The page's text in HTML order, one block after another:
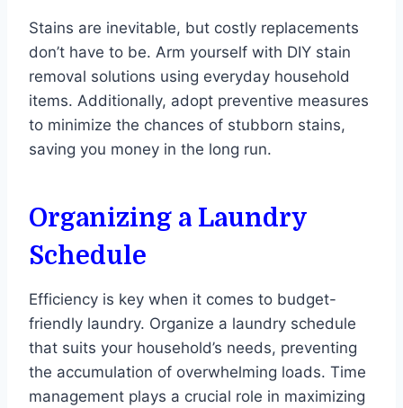
Stains are inevitable, but costly replacements
don’t have to be. Arm yourself with DIY stain
removal solutions using everyday household
items. Additionally, adopt preventive measures
to minimize the chances of stubborn stains,
saving you money in the long run.
Organizing a Laundry
Schedule
Efficiency is key when it comes to budget-
friendly laundry. Organize a laundry schedule
that suits your household’s needs, preventing
the accumulation of overwhelming loads. Time
management plays a crucial role in maximizing